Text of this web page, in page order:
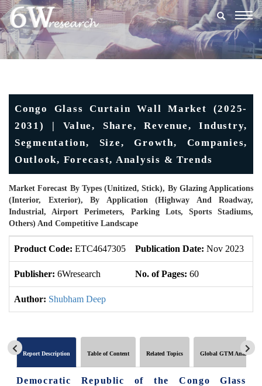
Congo Glass Curtain Wall Market (2025-
2031) | Value, Share, Revenue, Industry,
Segmentation, Size, Growth, Companies,
Outlook, Forecast, Analysis & Trends
Market Forecast By Types (Unitized, Stick), By Glazing Applications
(Interior, Exterior), By Application (Highway And Roadway,
Industrial, Airport Perimeters, Parking Lots, Sports Stadiums,
Others) And Competitive Landscape
Product Code: ETC4647305 Publication Date: Nov 2023
Publisher: 6Wresearch No. of Pages: 60
Author: Shubham Deep
Report Description Table of Content Related Topics Global GTM Analytics
Democratic Republic of the Congo Glass